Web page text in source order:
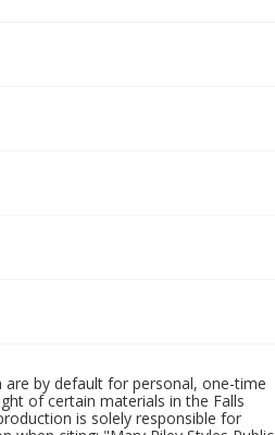
are by default for personal, one-time
of certain materials in the Falls
is solely responsible for